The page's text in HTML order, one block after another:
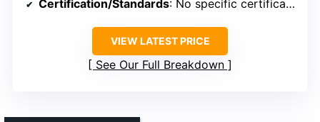
Certification/Standards: No specific certification mentioned
VIEW LATEST PRICE
See Our Full Breakdown